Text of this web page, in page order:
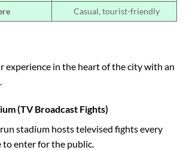
Casual, tourist-friendly
experience in the heart of the city with an
(TV Broadcast Fights)
stadium hosts televised fights every
to enter for the public.